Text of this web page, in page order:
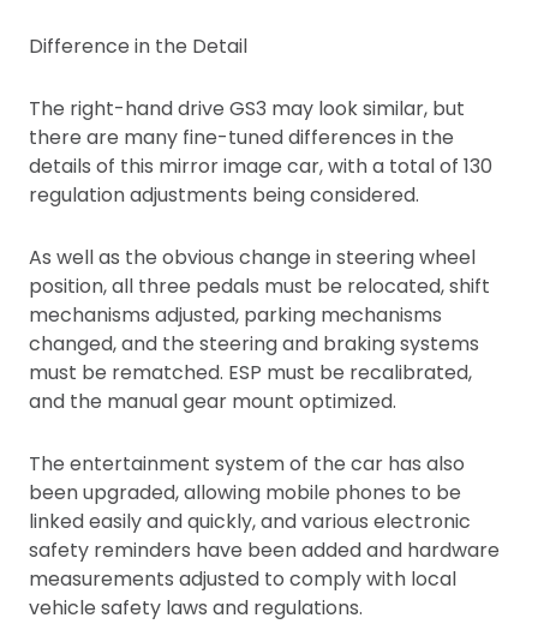
Difference in the Detail
The right-hand drive GS3 may look similar, but
there are many fine-tuned differences in the
details of this mirror image car, with a total of 130
regulation adjustments being considered.
As well as the obvious change in steering wheel
position, all three pedals must be relocated, shift
mechanisms adjusted, parking mechanisms
changed, and the steering and braking systems
must be rematched. ESP must be recalibrated,
and the manual gear mount optimized.
The entertainment system of the car has also
been upgraded, allowing mobile phones to be
linked easily and quickly, and various electronic
safety reminders have been added and hardware
measurements adjusted to comply with local
vehicle safety laws and regulations.